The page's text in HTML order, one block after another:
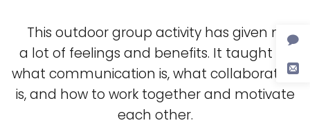
This outdoor group activity has given me
a lot of feelings and benefits. It taught us
what communication is, what collaboration
is, and how to work together and motivate
each other.